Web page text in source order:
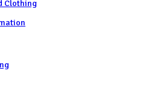
Clothing